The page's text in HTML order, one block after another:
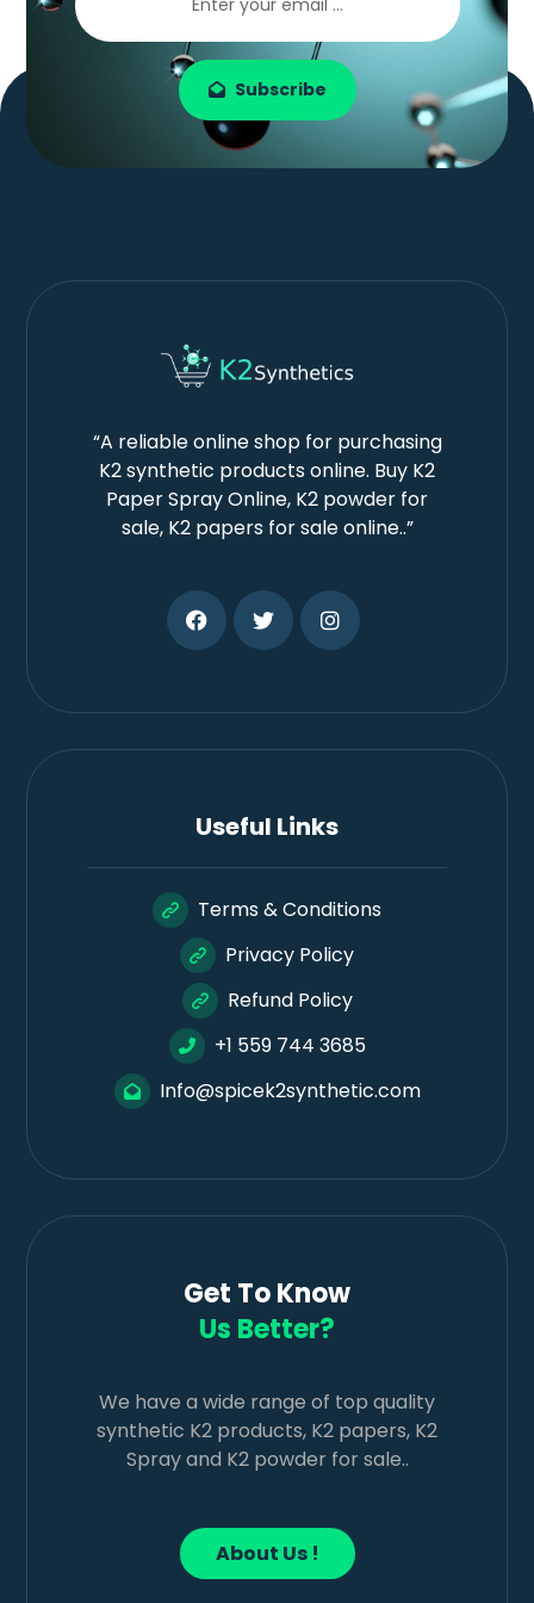
Subscribe
“A reliable online shop for purchasing
K2 synthetic products online. Buy K2
Paper Spray Online, K2 powder for
sale, K2 papers for sale online..”
Useful Links
Terms & Conditions
Privacy Policy
Refund Policy
+1 559 744 3685
Info@spicek2synthetic.com
Get To Know
Us Better?
We have a wide range of top quality
synthetic K2 products, K2 papers, K2
Spray and K2 powder for sale..
About Us !